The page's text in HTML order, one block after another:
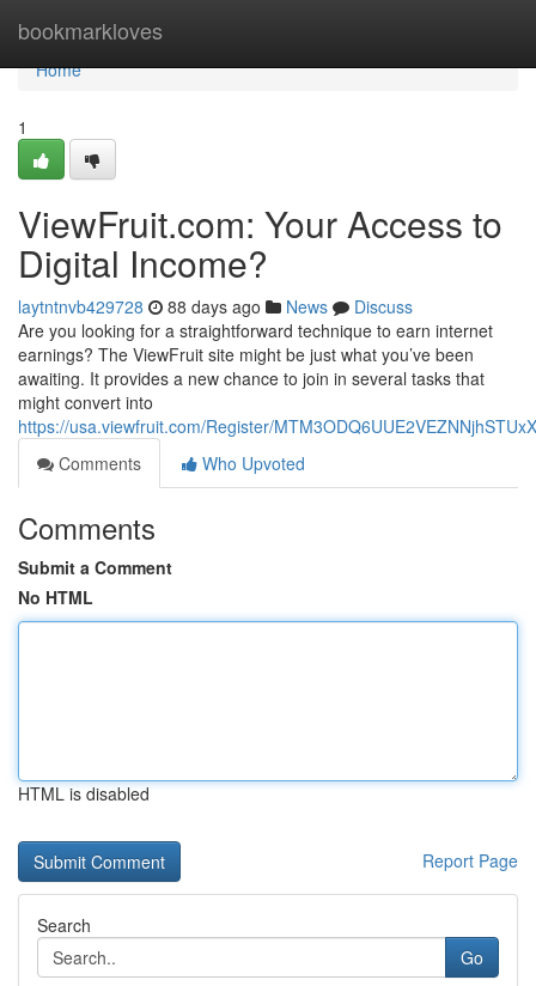
bookmarkloves
Home
Home
1
ViewFruit.com: Your Access to
Digital Income?
laytntnvb429728 88 days ago News
Discuss
Are you looking for a straightforward technique to earn internet
earnings? The ViewFruit site might be just what you’ve been
awaiting. It provides a new chance to join in several tasks that
might convert into
https://usa.viewfruit.com/Register/
Comments
Who Upvoted
Comments
Submit a Comment
No HTML
HTML is disabled
Report Page
Search
Go